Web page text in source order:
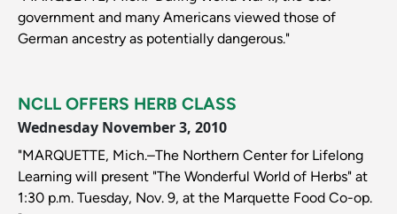
government and many Americans viewed those of
German ancestry as potentially dangerous."
NCLL OFFERS HERB CLASS
Wednesday November 3, 2010
"MARQUETTE, Mich.–The Northern Center for Lifelong
Learning will present "The Wonderful World of Herbs" at
1:30 p.m. Tuesday, Nov. 9, at the Marquette Food Co-op.